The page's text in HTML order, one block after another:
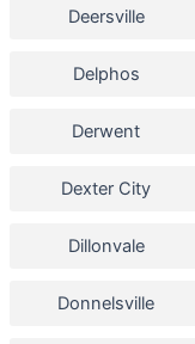
Deersville
Delphos
Derwent
Dexter City
Dillonvale
Donnelsville